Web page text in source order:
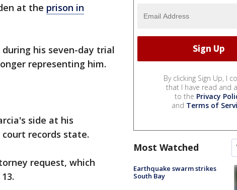
at the prison in
during his seven-day trial
representing him.
side at his
records state.
request, which
By clicking Sign Up, I
that I have read and
to the Privacy
and Terms of
Most Watched
Earthquake swarm strikes
South Bay